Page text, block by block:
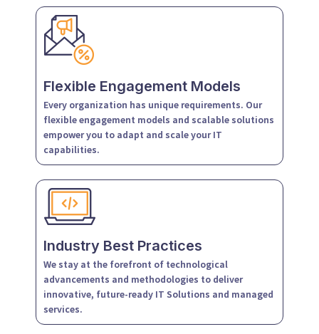
Flexible Engagement Models
Every organization has unique requirements. Our
flexible engagement models and scalable solutions
empower you to adapt and scale your IT
capabilities.
Industry Best Practices
We stay at the forefront of technological
advancements and methodologies to deliver
innovative, future-ready IT Solutions and managed
services.